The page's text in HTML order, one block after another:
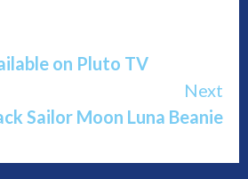
on Pluto TV
Next
Sailor Moon Luna Beanie